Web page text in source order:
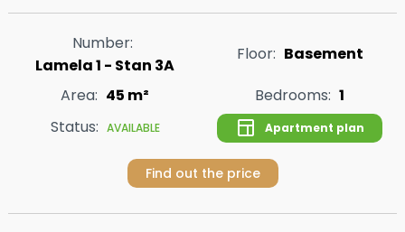
Number:
Lamela 1 - Stan 3A
Floor: Basement
Area: 45 m² Bedrooms: 1
Status: AVAILABLE Apartment plan
Find out the price